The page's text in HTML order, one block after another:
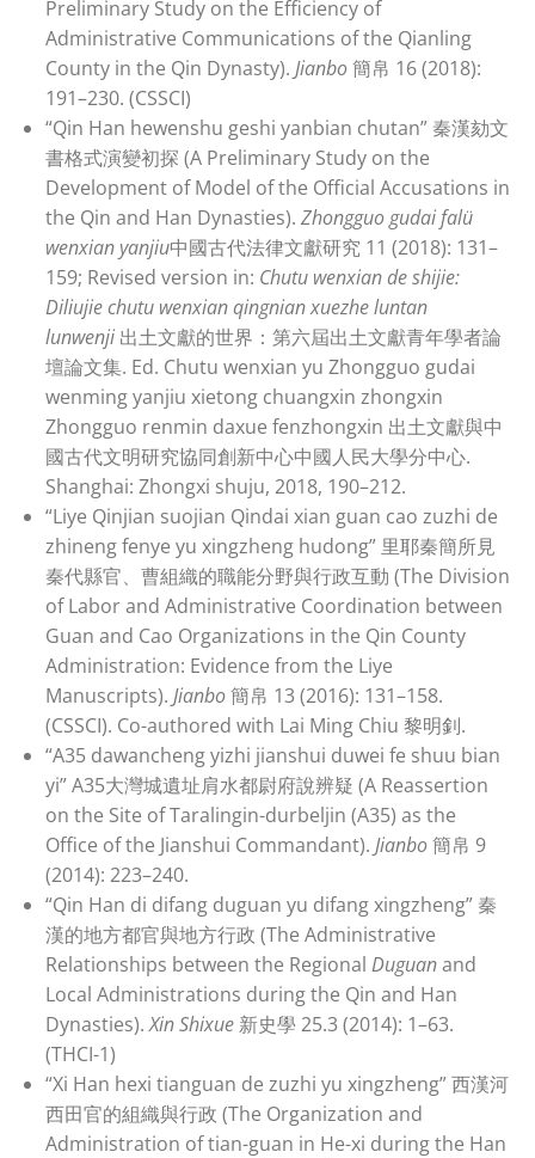
Preliminary Study on the Efficiency of
Administrative Communications of the Qianling
County in the Qin Dynasty). Jianbo簡帛 16 (2018):
191–230. (CSSCI)
“Qin Han hewenshu geshi yanbian chutan” 秦漢劾文
書格式演變初探 (A Preliminary Study on the
Development of Model of the Official Accusations in
the Qin and Han Dynasties). Zhongguo gudai falü
wenxian yanjiu中國古代法律文獻研究 11 (2018): 131–
159; Revised version in: Chutu wenxian de shijie:
Diliujie chutu wenxian qingnian xuezhe luntan
lunwenji 出土文獻的世界：第六屆出土文獻青年學者論
壇論文集. Ed. Chutu wenxian yu Zhongguo gudai
wenming yanjiu xietong chuangxin zhongxin
Zhongguo renmin daxue fenzhongxin 出土文獻與中
國古代文明研究協同創新中心中國人民大學分中心.
Shanghai: Zhongxi shuju, 2018, 190–212.
“Liye Qinjian suojian Qindai xian guan cao zuzhi de
zhineng fenye yu xingzheng hudong” 里耶秦簡所見
秦代縣官、曹組織的職能分野與行政互動 (The Division
of Labor and Administrative Coordination between
Guan and Cao Organizations in the Qin County
Administration: Evidence from the Liye
Manuscripts). Jianbo簡帛 13 (2016): 131–158.
(CSSCI). Co-authored with Lai Ming Chiu 黎明釗.
“A35 dawancheng yizhi jianshui duwei fe shuu bian
yi” A35大灣城遺址肩水都尉府說辨疑 (A Reassertion
on the Site of Taralingin-durbeljin (A35) as the
Office of the Jianshui Commandant). Jianbo簡帛 9
(2014): 223–240.
“Qin Han di difang duguan yu difang xingzheng” 秦
漢的地方都官與地方行政 (The Administrative
Relationships between the Regional Duguanand
Local Administrations during the Qin and Han
Dynasties).Xin Shixue 新史學 25.3 (2014): 1–63.
(THCI-1)
“Xi Han hexi tianguan de zuzhi yu xingzheng” 西漢河
西田官的組織與行政 (The Organization and
Administration of tian-guan in He-xi during the Han